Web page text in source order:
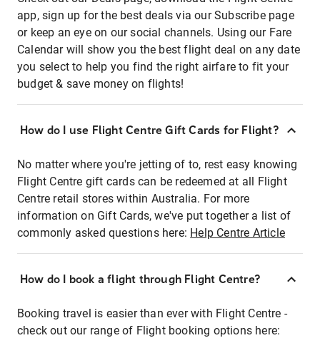
app, sign up for the best deals via our Subscribe page
or keep an eye on our social channels. Using our Fare
Calendar will show you the best flight deal on any date
you select to help you find the right airfare to fit your
budget & save money on flights!
How do I use Flight Centre Gift Cards for Flight?
No matter where you're jetting of to, rest easy knowing
Flight Centre gift cards can be redeemed at all Flight
Centre retail stores within Australia. For more
information on Gift Cards, we've put together a list of
commonly asked questions here: Help Centre Article
How do I book a flight through Flight Centre?
Booking travel is easier than ever with Flight Centre -
check out our range of Flight booking options here: